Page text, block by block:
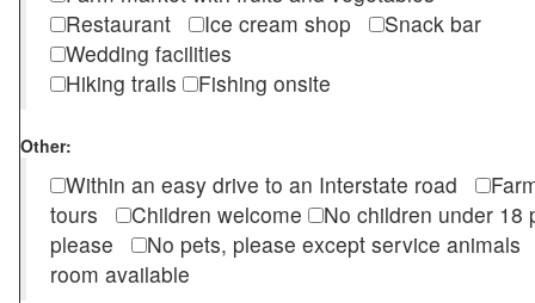
Restaurant
Ice cream shop
Snack bar
Wedding facilities
Hiking trails
Fishing onsite
Other:
Within an easy drive to an Interstate road
tours
Children welcome
No children under
please
No pets, please except service
room available